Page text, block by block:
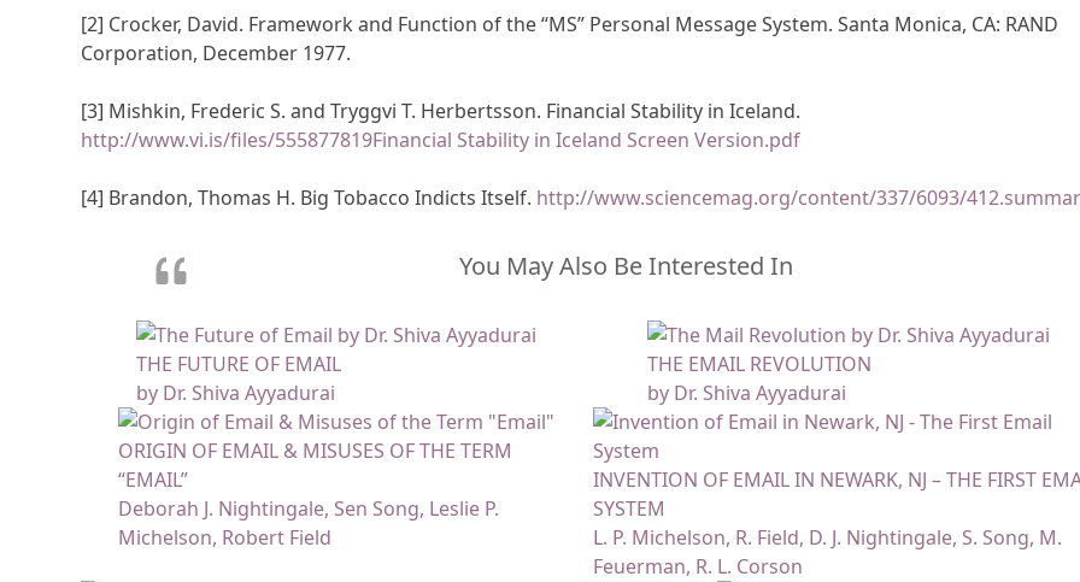
[2] Crocker, David. Framework and Function of the “MS” Personal Message System. Santa Monica, CA: RAND
Corporation, December 1977.
[3] Mishkin, Frederic S. and Tryggvi T. Herbertsson. Financial Stability in Iceland.
http://www.vi.is/files/555877819Financial Stability in Iceland Screen Version.pdf
[4] Brandon, Thomas H. Big Tobacco Indicts Itself. http://www.sciencemag.org/content/337/6093/
You May Also Be Interested In
THE FUTURE OF EMAIL
by Dr. Shiva Ayyadurai
THE EMAIL REVOLUTION
by Dr. Shiva Ayyadurai
ORIGIN OF EMAIL & MISUSES OF THE TERM
“EMAIL”
Deborah J. Nightingale, Sen Song, Leslie P.
Michelson, Robert Field
INVENTION OF EMAIL IN NEWARK, NJ – THE FIRST
SYSTEM
L. P. Michelson, R. Field, D. J. Nightingale, S. Song, M.
Feuerman, R. L. Corson